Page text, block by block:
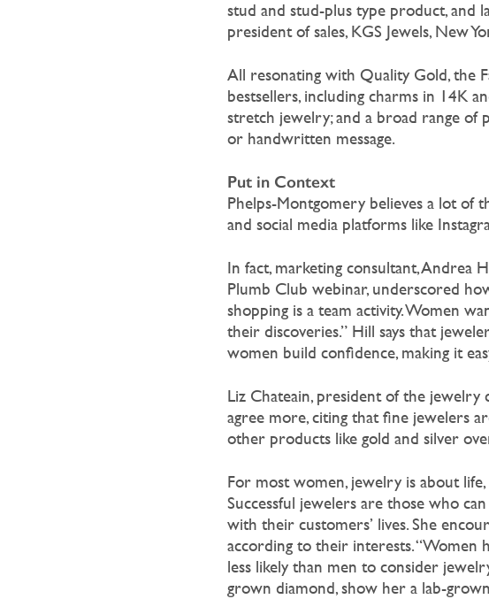
stud and stud-plus type product, and
president of sales, KGS Jewels, New
All resonating with Quality Gold, the
bestsellers, including charms in 14K
stretch jewelry; and a broad range of
or handwritten message.
Put in Context
Phelps-Montgomery believes a lot of
and social media platforms like
In fact, marketing consultant, Andrea
Plumb Club webinar, underscored
shopping is a team activity. Women
their discoveries.” Hill says that
women build confidence, making it
Liz Chateain, president of the jewelry
agree more, citing that fine jewelers
other products like gold and silver
For most women, jewelry is about life,
Successful jewelers are those who
with their customers’ lives. She
according to their interests. “Women
less likely than men to consider
grown diamond, show her a lab-